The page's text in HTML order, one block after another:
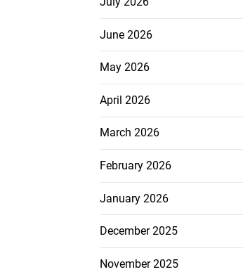
June 2026
May 2026
April 2026
March 2026
February 2026
January 2026
December 2025
November 2025